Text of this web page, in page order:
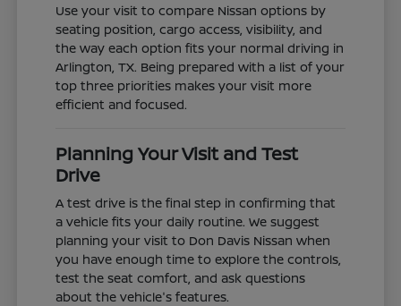
Use your visit to compare Nissan options by
seating position, cargo access, visibility, and
the way each option fits your normal driving in
Arlington, TX. Being prepared with a list of your
top three priorities makes your visit more
efficient and focused.
Planning Your Visit and Test
Drive
A test drive is the final step in confirming that
a vehicle fits your daily routine. We suggest
planning your visit to Don Davis Nissan when
you have enough time to explore the controls,
test the seat comfort, and ask questions
about the vehicle's features.